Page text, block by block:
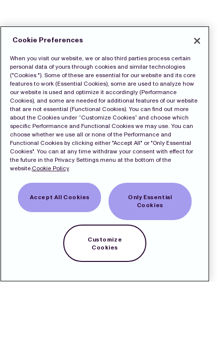
Cookie Preferences
When you visit our website, we or also third parties process certain
personal data of yours through cookies and similar technologies
("Cookies "). Some of these are essential for our website and its core
features to work (Essential Cookies), some are used to analyze how
our website is used and optimize it accordingly (Performance
Cookies), and some are needed for additional features of our website
that are not essential (Functional Cookies). You can find out more
about the Cookies under “Customize Cookies” and choose which
specific Performance and Functional Cookies we may use. You can
choose whether we use all or none of the Performance and
Functional Cookies by clicking either "Accept All" or "Only Essential
Cookies". You can at any time withdraw your consent with effect for
the future in the Privacy Settings menu at the bottom of the
website.Cookie Policy
Accept All Cookies
Only Essential
Cookies
Customize
Cookies